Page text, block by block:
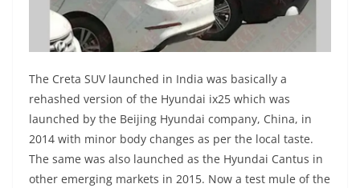
The Creta SUV launched in India was basically a
rehashed version of the Hyundai ix25 which was
launched by the Beijing Hyundai company, China, in
2014 with minor body changes as per the local taste.
The same was also launched as the Hyundai Cantus in
other emerging markets in 2015. Now a test mule of the